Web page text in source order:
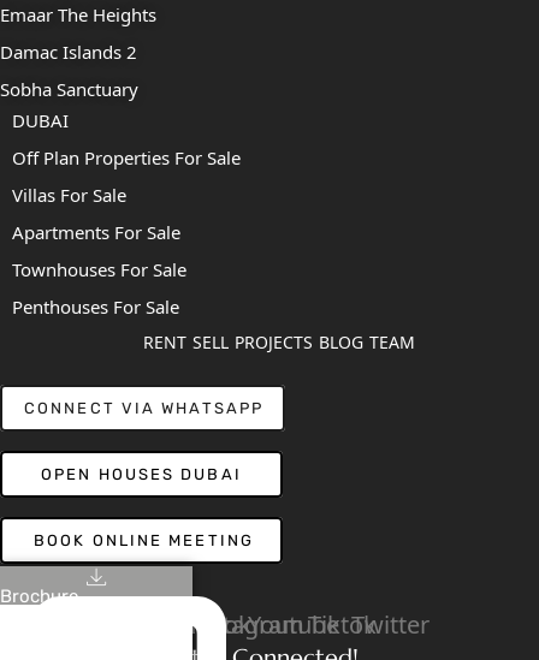
Brochure
Emaar The Heights
Damac Islands 2
Sobha Sanctuary
DUBAI
Off Plan Properties For Sale
Villas For Sale
Apartments For Sale
Townhouses For Sale
Penthouses For Sale
RENT SELL PROJECTS BLOG TEAM
CONNECT VIA WHATSAPP
OPEN HOUSES DUBAI
BOOK ONLINE MEETING
LinkedinFacebook
Instagram
YoutubeTiktokTwitter